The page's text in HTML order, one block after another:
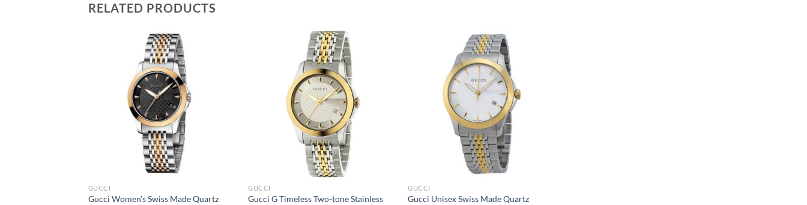
RELATED PRODUCTS
GUCCI
Gucci Women’s Swiss Made Quartz
GUCCI
Gucci G Timeless Two-tone Stainless
GUCCI
Gucci Unisex Swiss Made Quartz